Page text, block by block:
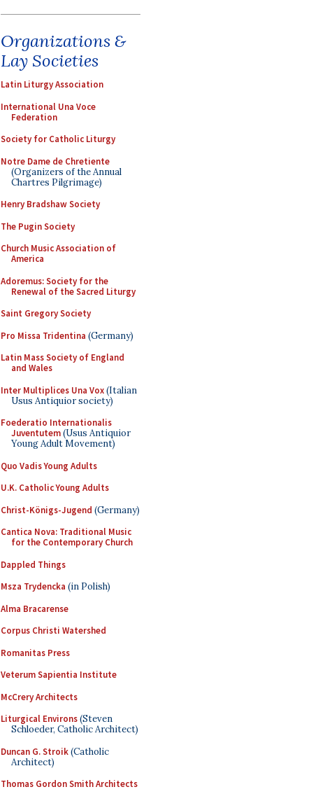
Organizations &
Lay Societies
Latin Liturgy Association
International Una Voce
Federation
Society for Catholic Liturgy
Notre Dame de Chretiente
(Organizers of the Annual
Chartres Pilgrimage)
Henry Bradshaw Society
The Pugin Society
Church Music Association of
America
Adoremus: Society for the
Renewal of the Sacred Liturgy
Saint Gregory Society
Pro Missa Tridentina (Germany)
Latin Mass Society of England
and Wales
Inter Multiplices Una Vox(Italian
Usus Antiquior society)
Foederatio Internationalis
Juventutem(Usus Antiquior
Young Adult Movement)
Quo Vadis Young Adults
U.K. Catholic Young Adults
Christ-Königs-Jugend (Germany)
Cantica Nova: Traditional Music
for the Contemporary Church
Dappled Things
Msza Trydencka (in Polish)
Alma Bracarense
Corpus Christi Watershed
Romanitas Press
Veterum Sapientia Institute
McCrery Architects
Liturgical Environs(Steven
Schloeder, Catholic Architect)
Duncan G. Stroik(Catholic
Architect)
Thomas Gordon Smith Architects